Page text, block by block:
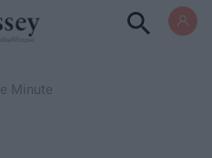
Minute